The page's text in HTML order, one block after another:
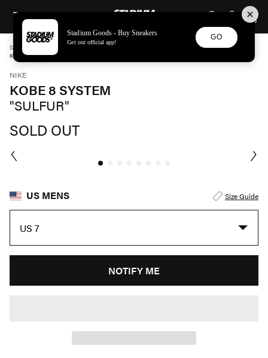
SKIP TO CONTENTSTADIUM GOODS
STADIUM GOODS SHOES
KOBE 8 SYSTEM "SULFUR" 555035 001
NIKE
KOBE 8 SYSTEM
"SULFUR"
SOLD OUT
US MENS Size Guide
US 7
NOTIFY ME
Stadium Goods - Buy Sneakers
Get our official app!
GO